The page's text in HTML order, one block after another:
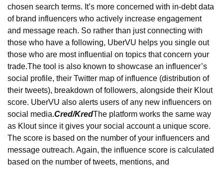
chosen search terms. It’s more concerned with in-debt data
of brand influencers who actively increase engagement
and message reach. So rather than just connecting with
those who have a following, UberVU helps you single out
those who are most influential on topics that concern your
trade.The tool is also known to showcase an influencer’s
social profile, their Twitter map of influence (distribution of
their tweets), breakdown of followers, alongside their Klout
score. UberVU also alerts users of any new influencers on
social media.Cred/KredThe platform works the same way
as Klout since it gives your social account a unique score.
The score is based on the number of your influencers and
message outreach. Again, the influence score is calculated
based on the number of tweets, mentions, and